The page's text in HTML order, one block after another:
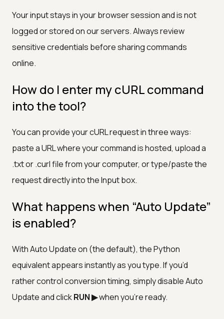
Your input stays in your browser session and is not
logged or stored on our servers. Always review
sensitive credentials before sharing commands
online.
How do I enter my cURL command
into the tool?
You can provide your cURL request in three ways:
paste a URL where your command is hosted, upload a
.txt or .curl file from your computer, or type/paste the
request directly into the Input box.
What happens when “Auto Update”
is enabled?
With Auto Update on (the default), the Python
equivalent appears instantly as you type. If you’d
rather control conversion timing, simply disable Auto
Update and clickRUN ▶when you’re ready.